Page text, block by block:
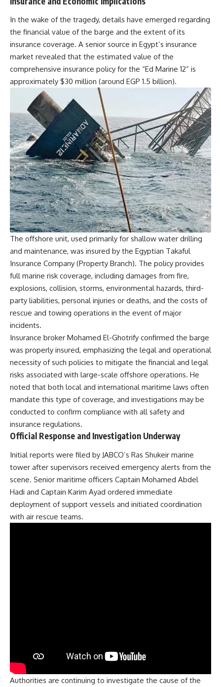
In the wake of the tragedy, details have emerged regarding
the financial value of the barge and the extent of its
insurance coverage. A senior source in Egypt’s insurance
market revealed that the estimated value of the
comprehensive insurance policy for the “Ed Marine 12” is
approximately $30 million (around EGP 1.5 billion).
The offshore unit, used primarily for shallow water drilling
and maintenance, was insured by the Egyptian Takaful
Insurance Company (Property Branch). The policy provides
full marine risk coverage, including damages from fire,
explosions, collision, storms, environmental hazards, third-
party liabilities, personal injuries or deaths, and the costs of
rescue and towing operations in the event of major
incidents.
Insurance broker Mohamed El-Ghotrify confirmed the barge
was properly insured, emphasizing the legal and operational
necessity of such policies to mitigate the financial and legal
risks associated with large-scale offshore operations. He
noted that both local and international maritime laws often
mandate this type of coverage, and investigations may be
conducted to confirm compliance with all safety and
insurance regulations.
Official Response and Investigation Underway
Initial reports were filed by JABCO’s Ras Shukeir marine
tower after supervisors received emergency alerts from the
scene. Senior maritime officers Captain Mohamed Abdel
Hadi and Captain Karim Ayad ordered immediate
deployment of support vessels and initiated coordination
with air rescue teams.
Authorities are continuing to investigate the cause of the